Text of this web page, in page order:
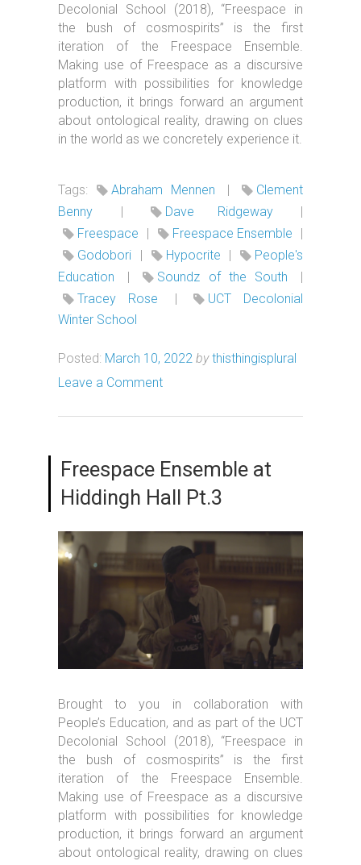
Decolonial School (2018), “Freespace in
the bush of cosmospirits” is the first
iteration of the Freespace Ensemble.
Making use of Freespace as a discursive
platform with possibilities for knowledge
production, it brings forward an argument
about ontological reality, drawing on clues
in the world as we concretely experience it.
Tags: Abraham Mennen |
Clement
Benny
| Dave Ridgeway
|
Freespace
| Freespace Ensemble
|
Godobori
| Hypocrite |
People's
Education
| Soundz of the South
|
Tracey Rose
|
UCT Decolonial
Winter School
Posted: March 10, 2022 by thisthingisplural
Leave a Comment
Freespace Ensemble at
Hiddingh Hall Pt.3
Brought to you in collaboration with
People’s Education, and as part of the UCT
Decolonial School (2018), “Freespace in
the bush of cosmospirits” is the first
iteration of the Freespace Ensemble.
Making use of Freespace as a discursive
platform with possibilities for knowledge
production, it brings forward an argument
about ontological reality, drawing on clues